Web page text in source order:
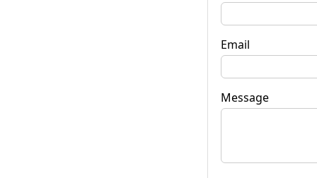
Email
Message